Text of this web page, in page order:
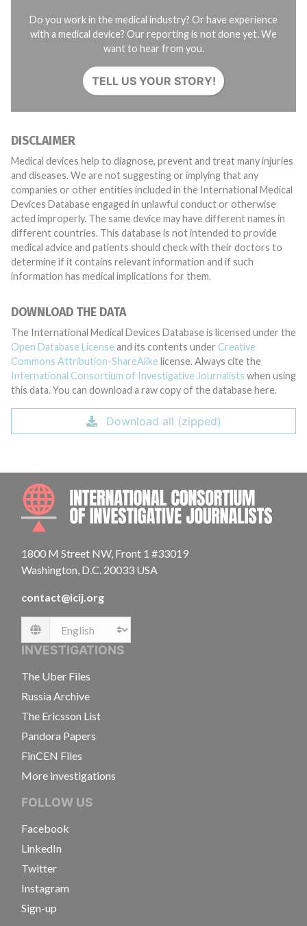
Do you work in the medical industry? Or have experience
with a medical device? Our reporting is not done yet. We
want to hear from you.
TELL US YOUR STORY!
DISCLAIMER
Medical devices help to diagnose, prevent and treat many injuries
and diseases. We are not suggesting or implying that any
companies or other entities included in the International Medical
Devices Database engaged in unlawful conduct or otherwise
acted improperly. The same device may have different names in
different countries. This database is not intended to provide
medical advice and patients should check with their doctors to
determine if it contains relevant information and if such
information has medical implications for them.
DOWNLOAD THE DATA
The International Medical Devices Database is licensed under the
Open Database License and its contents under Creative
Commons Attribution-ShareAlike license. Always cite the
International Consortium of Investigative Journalists when using
this data. You can download a raw copy of the database here.
Download all (zipped)
1800 M Street NW, Front 1 #33019
Washington, D.C. 20033 USA
contact@icij.org
Language
INVESTIGATIONS
The Uber Files
Russia Archive
The Ericsson List
Pandora Papers
FinCEN Files
More investigations
FOLLOW US
Facebook
LinkedIn
Twitter
Instagram
Sign-up